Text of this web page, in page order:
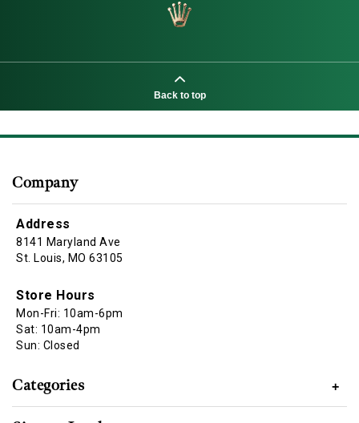
Back to top
Company
Address
8141 Maryland Ave
St. Louis, MO 63105
Store Hours
Mon-Fri: 10am-6pm
Sat: 10am-4pm
Sun: Closed
Categories +